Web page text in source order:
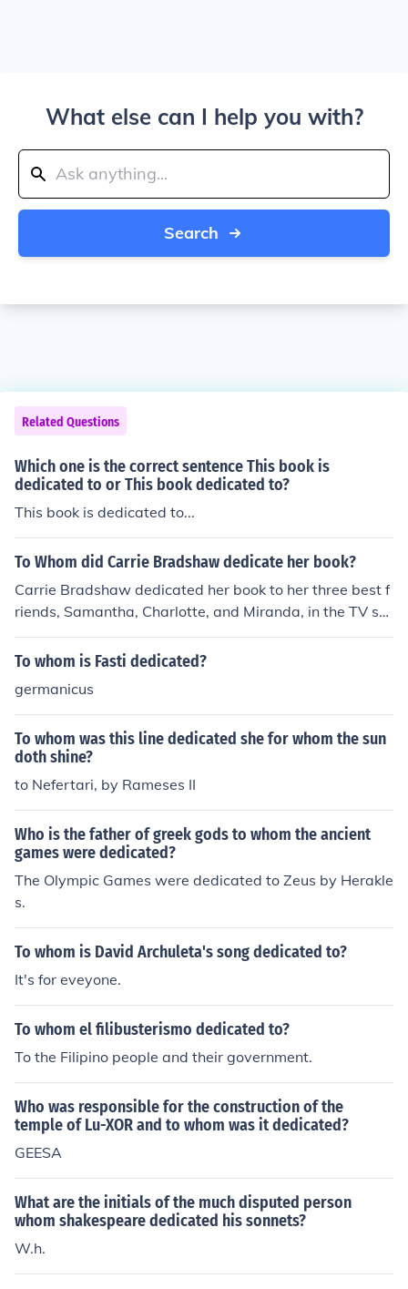
What else can I help you with?
Search
Related Questions
Which one is the correct sentence This book is
dedicated to or This book dedicated to?
This book is dedicated to...
To Whom did Carrie Bradshaw dedicate her book?
Carrie Bradshaw dedicated her book to her three best f
riends, Samantha, Charlotte, and Miranda, in the TV sh
ow &quot;Sex and the City.&quot;
To whom is Fasti dedicated?
germanicus
To whom was this line dedicated she for whom the sun
doth shine?
to Nefertari, by Rameses II
Who is the father of greek gods to whom the ancient
games were dedicated?
The Olympic Games were dedicated to Zeus by Herakle
s.
To whom is David Archuleta's song dedicated to?
It's for eveyone.
To whom el filibusterismo dedicated to?
To the Filipino people and their government.
Who was responsible for the construction of the
temple of Lu-XOR and to whom was it dedicated?
GEESA
What are the initials of the much disputed person
whom shakespeare dedicated his sonnets?
W.h.